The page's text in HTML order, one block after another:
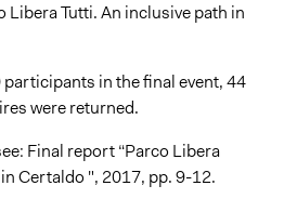
Libera Tutti. An inclusive path in
in the final event, 44
were returned.
Final report “Parco Libera
Certaldo ", 2017, pp. 9-12.